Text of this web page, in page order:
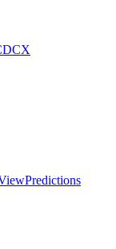
Predictions